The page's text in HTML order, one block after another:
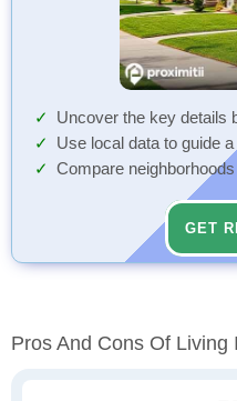
Uncover the key details
Use local data to guide
Compare
GET
Pros And Cons Of Living